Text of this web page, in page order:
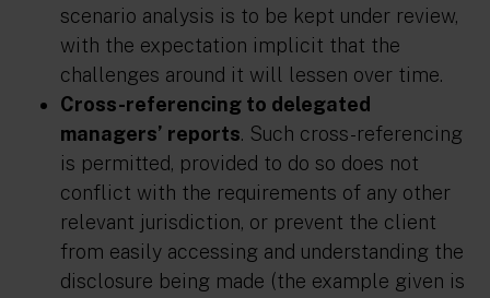
scenario analysis is to be kept under review,
with the expectation implicit that the
challenges around it will lessen over time.
Cross-referencing to delegated
managers’ reports. Such cross-referencing
is permitted, provided to do so does not
conflict with the requirements of any other
relevant jurisdiction, or prevent the client
from easily accessing and understanding the
disclosure being made (the example given is